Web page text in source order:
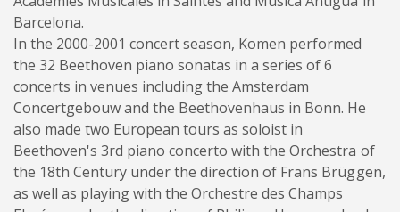
Barcelona.
In the 2000-2001 concert season, Komen performed
the 32 Beethoven piano sonatas in a series of 6
concerts in venues including the Amsterdam
Concertgebouw and the Beethovenhaus in Bonn. He
also made two European tours as soloist in
Beethoven's 3rd piano concerto with the Orchestra of
the 18th Century under the direction of Frans Brüggen,
as well as playing with the Orchestre des Champs